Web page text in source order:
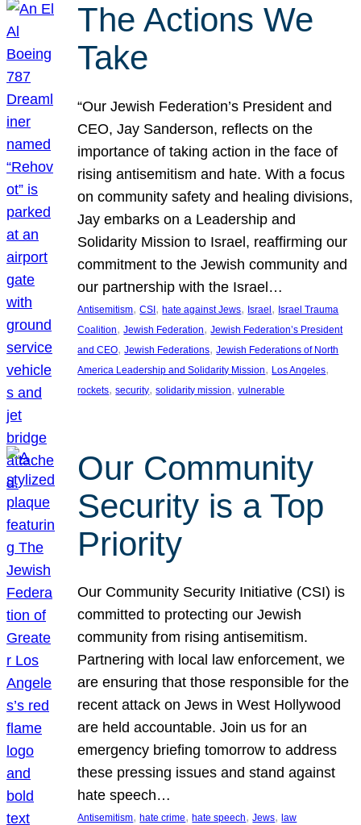
The Actions We
Take
“Our Jewish Federation’s President and
CEO, Jay Sanderson, reflects on the
importance of taking action in the face of
rising antisemitism and hate. With a focus
on community safety and healing divisions,
Jay embarks on a Leadership and
Solidarity Mission to Israel, reaffirming our
commitment to the Jewish community and
our partnership with the Israel…
Antisemitism, CSI, hate against Jews, Israel, Israel Trauma
Coalition, Jewish Federation, Jewish Federation’s President
and CEO, Jewish Federations, Jewish Federations of North
America Leadership and Solidarity Mission, Los Angeles
rockets, security, solidarity mission, vulnerable
Our Community
Security is a Top
Priority
Our Community Security Initiative (CSI) is
committed to protecting our Jewish
community from rising antisemitism.
Partnering with local law enforcement, we
are ensuring that those responsible for the
recent attack on Jews in West Hollywood
are held accountable. Join us for an
emergency briefing tomorrow to address
these pressing issues and stand against
hate speech…
Antisemitism, hate crime, hate speech, Jews, law